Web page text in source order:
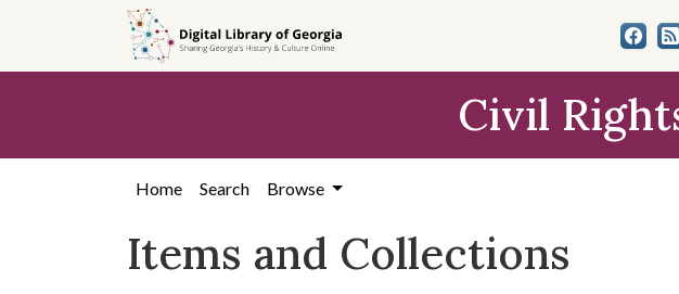
search
content
first
Civil
Home Search Browse
Items and Collections